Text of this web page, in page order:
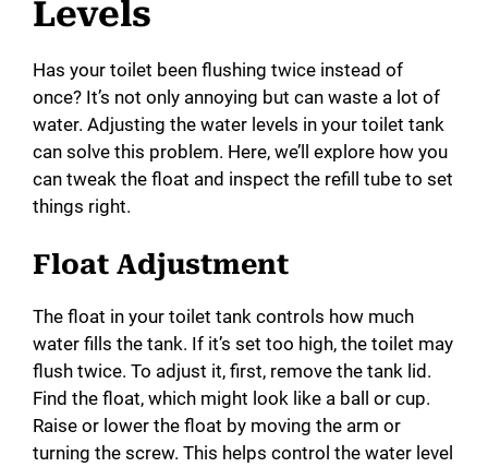
Levels
Has your toilet been flushing twice instead of
once? It’s not only annoying but can waste a lot of
water. Adjusting the water levels in your toilet tank
can solve this problem. Here, we’ll explore how you
can tweak the float and inspect the refill tube to set
things right.
Float Adjustment
The float in your toilet tank controls how much
water fills the tank. If it’s set too high, the toilet may
flush twice. To adjust it, first, remove the tank lid.
Find the float, which might look like a ball or cup.
Raise or lower the float by moving the arm or
turning the screw. This helps control the water level